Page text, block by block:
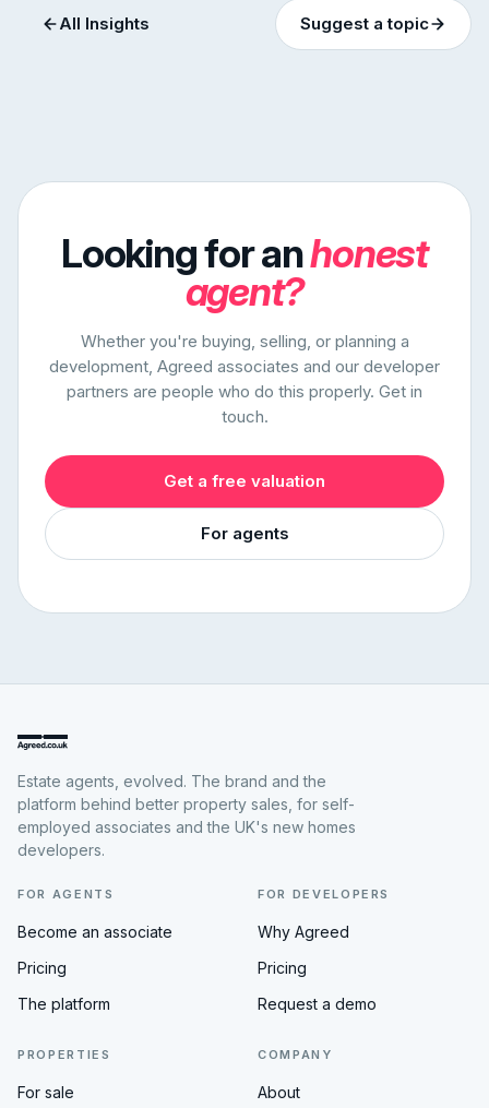
All Insights Suggest a topic
Looking for anhonest
agent?
Whether you're buying, selling, or planning a
development, Agreed associates and our developer
partners are people who do this properly. Get in
touch.
Get a free valuation
For agents
Estate agents, evolved. The brand and the
platform behind better property sales, for self-
employed associates and the UK's new homes
developers.
FOR AGENTS
Become an associate
Pricing
The platform
FOR DEVELOPERS
Why Agreed
Pricing
Request a demo
PROPERTIES
For sale
COMPANY
About